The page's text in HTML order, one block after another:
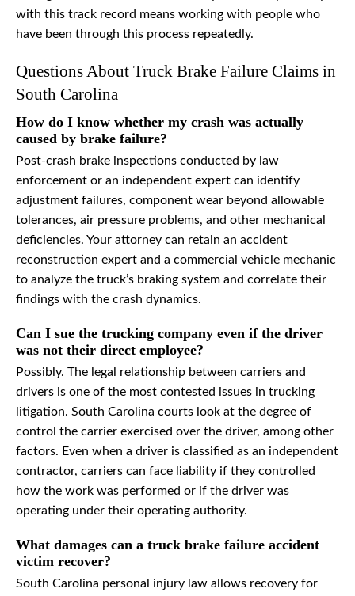
with this track record means working with people who
have been through this process repeatedly.
Questions About Truck Brake Failure Claims in
South Carolina
How do I know whether my crash was actually
caused by brake failure?
Post-crash brake inspections conducted by law
enforcement or an independent expert can identify
adjustment failures, component wear beyond allowable
tolerances, air pressure problems, and other mechanical
deficiencies. Your attorney can retain an accident
reconstruction expert and a commercial vehicle mechanic
to analyze the truck’s braking system and correlate their
findings with the crash dynamics.
Can I sue the trucking company even if the driver
was not their direct employee?
Possibly. The legal relationship between carriers and
drivers is one of the most contested issues in trucking
litigation. South Carolina courts look at the degree of
control the carrier exercised over the driver, among other
factors. Even when a driver is classified as an independent
contractor, carriers can face liability if they controlled
how the work was performed or if the driver was
operating under their operating authority.
What damages can a truck brake failure accident
victim recover?
South Carolina personal injury law allows recovery for